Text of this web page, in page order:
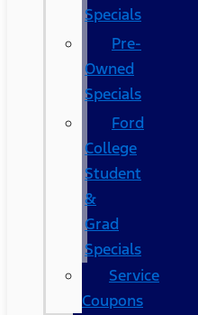
Specials
Pre-
Owned
Specials
Ford
College
Student
&
Grad
Specials
Service
Coupons